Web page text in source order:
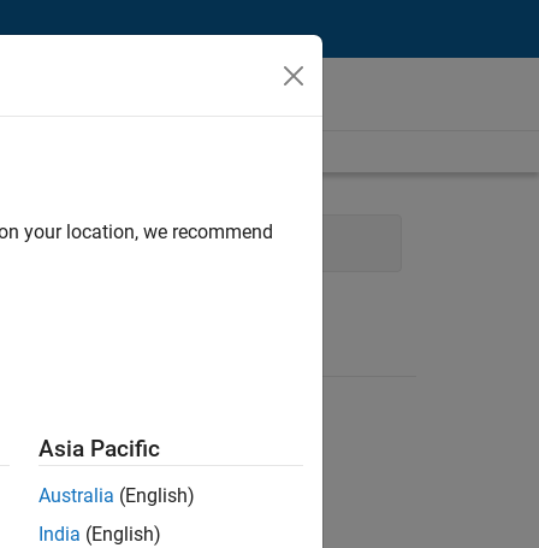
Technical Writing
your location, we recommend
Asia Pacific
Australia (English)
India (English)